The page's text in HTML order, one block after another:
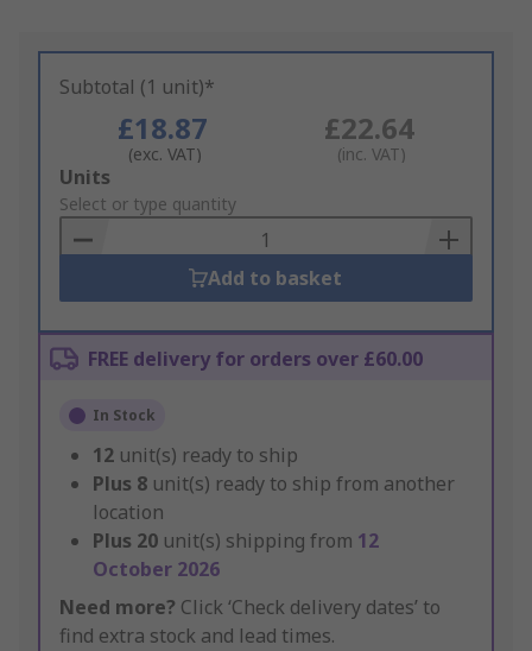
Subtotal (1 unit)*
£18.87
(exc. VAT)
£22.64
(inc. VAT)
Add
to
Basket
Units
Select or type quantity
Add to basket
FREE delivery for orders over £60.00
In Stock
12 unit(s) ready to ship
Plus 8 unit(s) ready to ship from another
location
Plus 20 unit(s) shipping from 12
October 2026
Need more? Click ‘Check delivery dates’ to
find extra stock and lead times.